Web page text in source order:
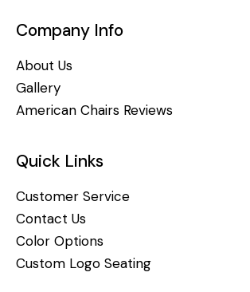
Company Info
About Us
Gallery
American Chairs Reviews
Quick Links
Customer Service
Contact Us
Color Options
Custom Logo Seating